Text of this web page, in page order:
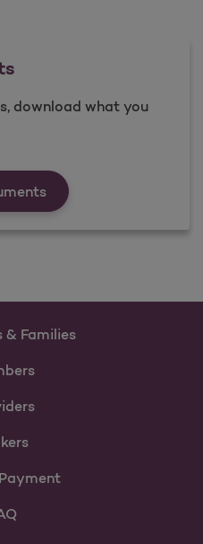
download what you
Forms &amp;
& Families